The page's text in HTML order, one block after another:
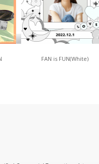
FAN is FUN(White)